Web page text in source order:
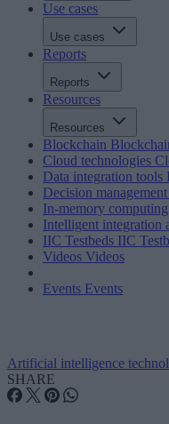
Use cases
Use cases
Reports
Reports
Resources
Resources
Blockchain
Cloud technologies
Data integration tools
Decision management
In-memory computing
Intelligent integration
IIC Testbeds IIC
Videos Videos
Events Events
Artificial intelligence
SHARE